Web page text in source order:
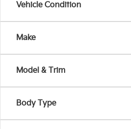
Vehicle Condition
Make
Model & Trim
Body Type